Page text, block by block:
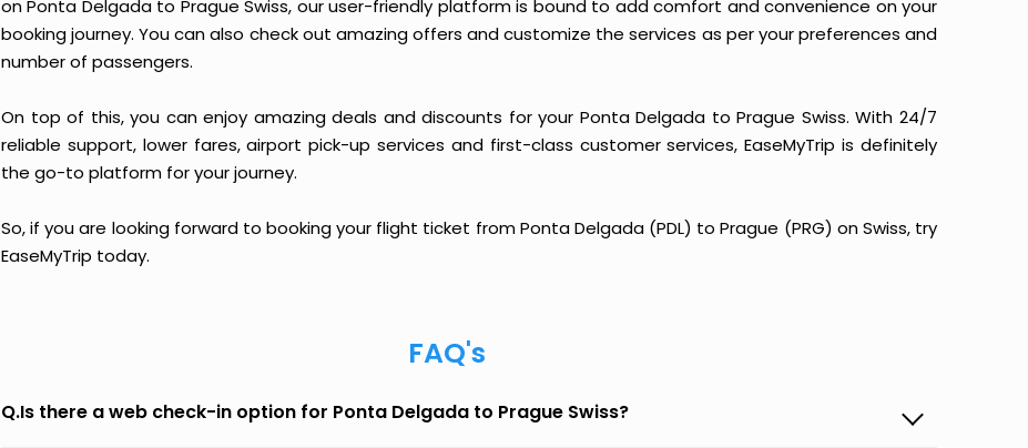
on Ponta Delgada to Prague Swiss, our user-friendly platform is bound to add comfort and convenience on your
booking journey. You can also check out amazing offers and customize the services as per your preferences and
number of passengers.
On top of this, you can enjoy amazing deals and discounts for your Ponta Delgada to Prague Swiss. With 24/7
reliable support, lower fares, airport pick-up services and first-class customer services, EaseMyTrip is definitely
the go-to platform for your journey.
So, if you are looking forward to booking your flight ticket from Ponta Delgada (PDL) to Prague (PRG) on Swiss, try
EaseMyTrip today.
FAQ's
Q.Is there a web check-in option for Ponta Delgada to Prague Swiss?